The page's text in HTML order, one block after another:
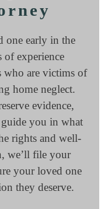
one early in the
of experience
who are victims of
home neglect.
evidence,
you in what
rights and well-
we’ll file your
your loved one
they deserve.